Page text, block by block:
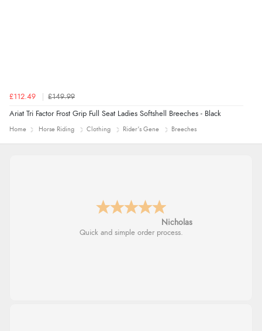
£112.49 £149.99
Ariat Tri Factor Frost Grip Full Seat Ladies Softshell Breeches - Black
Home Horse Riding Clothing Rider's Gene Breeches
Nicholas
Quick and simple order process.